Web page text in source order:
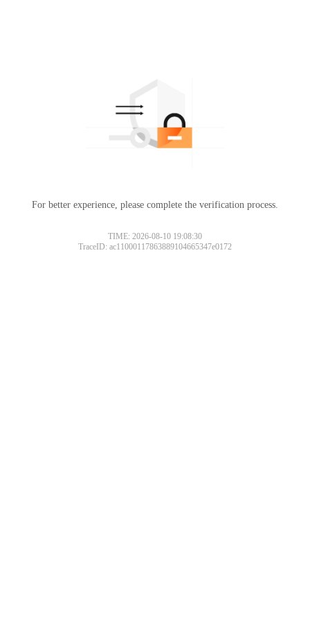
For better experience, please complete the verification process.
TIME: 2026-08-10 19:08:30
TraceID: ac11000117863889104665347e0172